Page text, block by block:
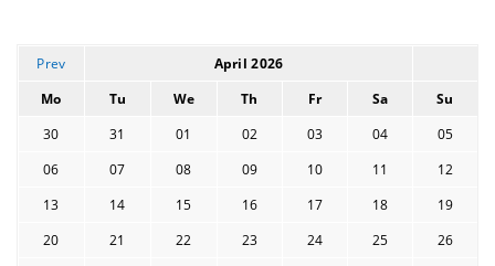
Prev
April 2026
Mo
Tu We Th Fr Sa
Su
30
31 01 02 03 04
05
06
07 08 09 10 11
12
13
14 15 16 17 18
19
20
21 22 23 24 25
26